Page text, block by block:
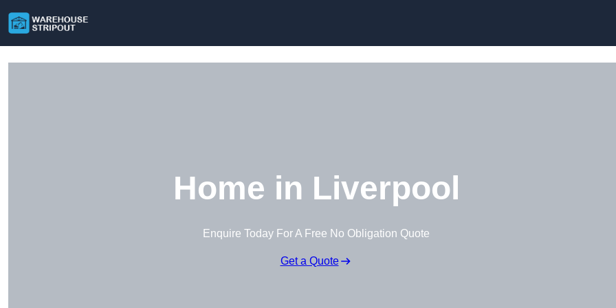
Home in Liverpool
Enquire Today For A Free No Obligation Quote
Get a Quote